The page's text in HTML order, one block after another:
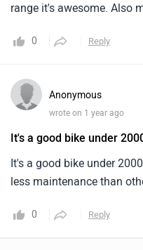
range it's awesome. Also
0 Reply
Anonymous
wrote on 1 year ago
It's a good bike under
It's a good bike under
less maintenance than
0 Reply